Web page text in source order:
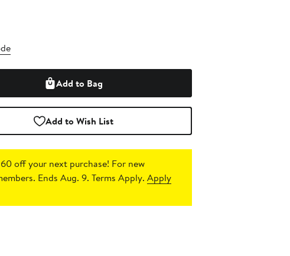
Add to Bag
Add to Wish List
off your next purchase! For new
Ends Aug. 9. Terms Apply.Apply